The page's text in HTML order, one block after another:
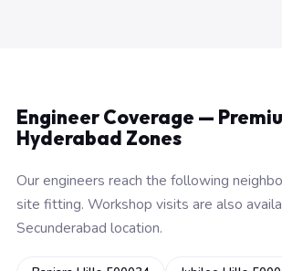
Engineer Coverage —
Hyderabad Zones
Our engineers reach the following
site fitting. Workshop visits are also
Secunderabad location.